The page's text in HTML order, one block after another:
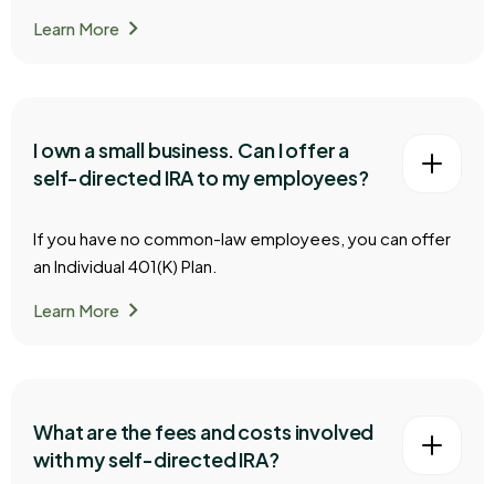
Learn Morechevron_right
I own a small business. Can I offer a
self-directed IRA to my employees?
If you have no common-law employees, you can offer
an Individual 401(K) Plan.
Learn Morechevron_right
What are the fees and costs involved
with my self-directed IRA?